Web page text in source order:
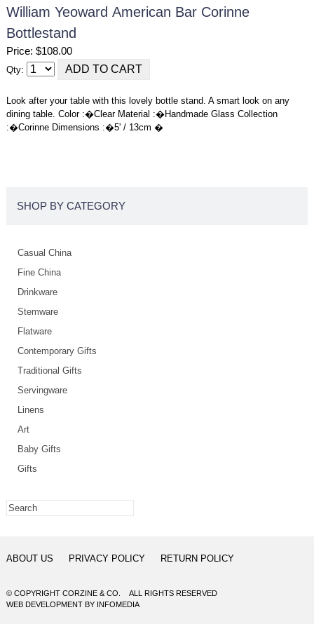
William Yeoward American Bar Corinne
Bottlestand
Price: $108.00
Qty:
Look after your table with this lovely bottle stand. A smart look on any
dining table. Color :�Clear Material :�Handmade Glass Collection
:�Corinne Dimensions :�5' / 13cm �
SHOP BY CATEGORY
Casual China
Fine China
Drinkware
Stemware
Flatware
Contemporary Gifts
Traditional Gifts
Servingware
Linens
Art
Baby Gifts
Gifts
ABOUT US PRIVACY POLICY RETURN POLICY
© COPYRIGHT CORZINE & CO. ALL RIGHTS RESERVED
WEB DEVELOPMENTBY INFOMEDIA